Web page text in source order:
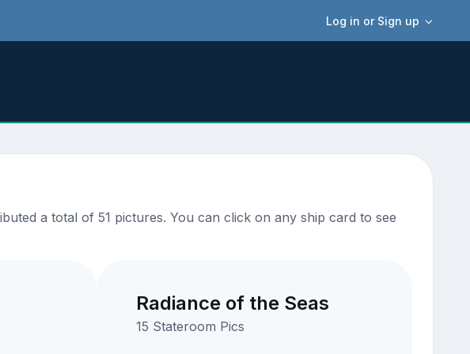
Log in or Sign up
a total of 51 pictures. You can click on any ship card to see
Radiance of the Seas
15 Stateroom Pics